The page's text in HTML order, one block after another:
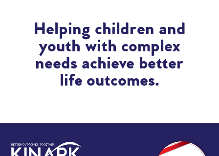
Helping children and
youth with complex
needs achieve better
life outcomes.